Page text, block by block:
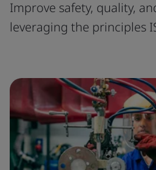
Improve safety, quality,
leveraging the principles